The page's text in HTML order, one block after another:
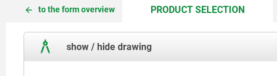
to the form overview PRODUCT SELECTIONCURRENT
CURRENT
show / hide drawing